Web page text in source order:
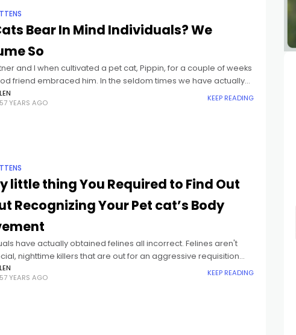
Bear In Mind Individuals? We
So
and I when cultivated a pet cat, Pippin, for a couple of weeks
friend embraced him. In the seldom times we have actually
LEN
57 YEARS AGO
KEEP READING
little thing You Required to Find Out
Recognizing Your Pet cat’s Body
have actually obtained felines all incorrect. Felines aren't
nighttime killers that are out for an aggressive requisition
your back is transformed. The memes and write-ups
felines'
LEN
57 YEARS AGO
KEEP READING